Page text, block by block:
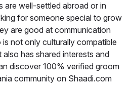
are well-settled abroad or in
for someone special to grow
are good at communication
not only culturally compatible
also has shared interests and
discover 100% verified groom
community on Shaadi.com